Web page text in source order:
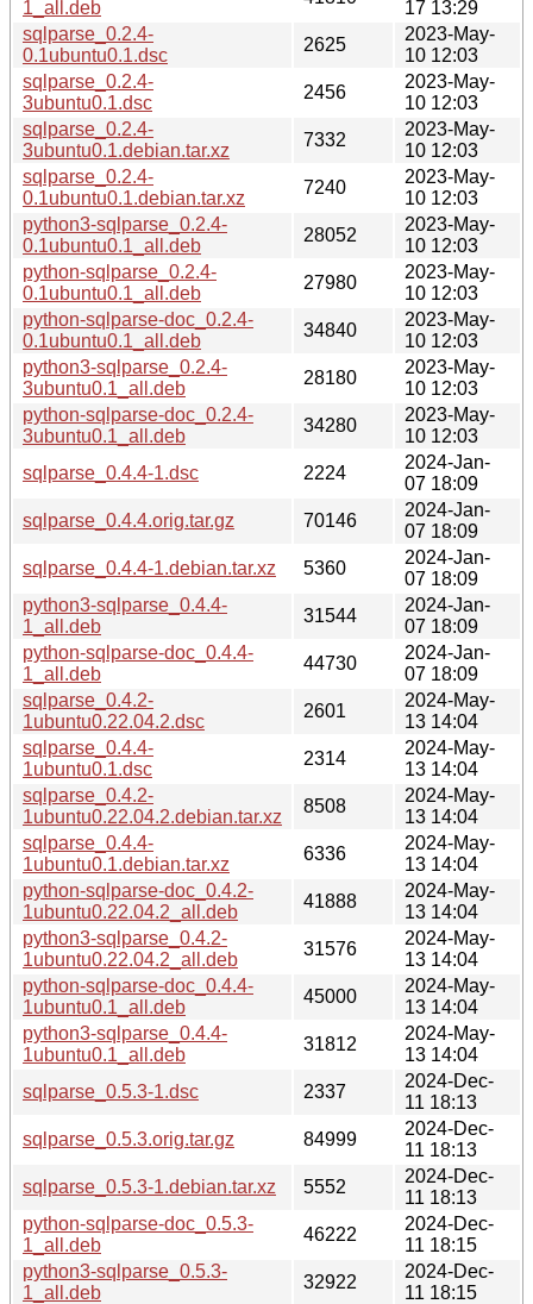
1_all.deb
17 13:29
sqlparse_0.2.4-
0.1ubuntu0.1.dsc
2625
2023-May-
10 12:03
sqlparse_0.2.4-
3ubuntu0.1.dsc
2456
2023-May-
10 12:03
sqlparse_0.2.4-
3ubuntu0.1.debian.tar.xz
7332
2023-May-
10 12:03
sqlparse_0.2.4-
0.1ubuntu0.1.debian.tar.xz
7240
2023-May-
10 12:03
python3-sqlparse_0.2.4-
0.1ubuntu0.1_all.deb
28052
2023-May-
10 12:03
python-sqlparse_0.2.4-
0.1ubuntu0.1_all.deb
27980
2023-May-
10 12:03
python-sqlparse-doc_0.2.4-
0.1ubuntu0.1_all.deb
34840
2023-May-
10 12:03
python3-sqlparse_0.2.4-
3ubuntu0.1_all.deb
28180
2023-May-
10 12:03
python-sqlparse-doc_0.2.4-
3ubuntu0.1_all.deb
34280
2023-May-
10 12:03
sqlparse_0.4.4-1.dsc
2224
2024-Jan-
07 18:09
sqlparse_0.4.4.orig.tar.gz
70146
2024-Jan-
07 18:09
sqlparse_0.4.4-1.debian.tar.xz
5360
2024-Jan-
07 18:09
python3-sqlparse_0.4.4-
1_all.deb
31544
2024-Jan-
07 18:09
python-sqlparse-doc_0.4.4-
1_all.deb
44730
2024-Jan-
07 18:09
sqlparse_0.4.2-
1ubuntu0.22.04.2.dsc
2601
2024-May-
13 14:04
sqlparse_0.4.4-
1ubuntu0.1.dsc
2314
2024-May-
13 14:04
sqlparse_0.4.2-
1ubuntu0.22.04.2.debian.tar.xz
8508
2024-May-
13 14:04
sqlparse_0.4.4-
1ubuntu0.1.debian.tar.xz
6336
2024-May-
13 14:04
python-sqlparse-doc_0.4.2-
1ubuntu0.22.04.2_all.deb
41888
2024-May-
13 14:04
python3-sqlparse_0.4.2-
1ubuntu0.22.04.2_all.deb
31576
2024-May-
13 14:04
python-sqlparse-doc_0.4.4-
1ubuntu0.1_all.deb
45000
2024-May-
13 14:04
python3-sqlparse_0.4.4-
1ubuntu0.1_all.deb
31812
2024-May-
13 14:04
sqlparse_0.5.3-1.dsc
2337
2024-Dec-
11 18:13
sqlparse_0.5.3.orig.tar.gz
84999
2024-Dec-
11 18:13
sqlparse_0.5.3-1.debian.tar.xz
5552
2024-Dec-
11 18:13
python-sqlparse-doc_0.5.3-
1_all.deb
46222
2024-Dec-
11 18:15
python3-sqlparse_0.5.3-
1_all.deb
32922
2024-Dec-
11 18:15